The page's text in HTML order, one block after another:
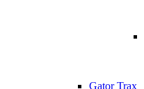
Gator Trax